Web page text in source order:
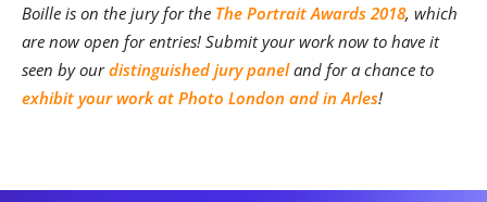
Boille is on the jury for the The Portrait Awards 2018, which
are now open for entries! Submit your work now to have it
seen by ourdistinguished jury paneland for a chance to
exhibit your work at Photo London and in Arles!